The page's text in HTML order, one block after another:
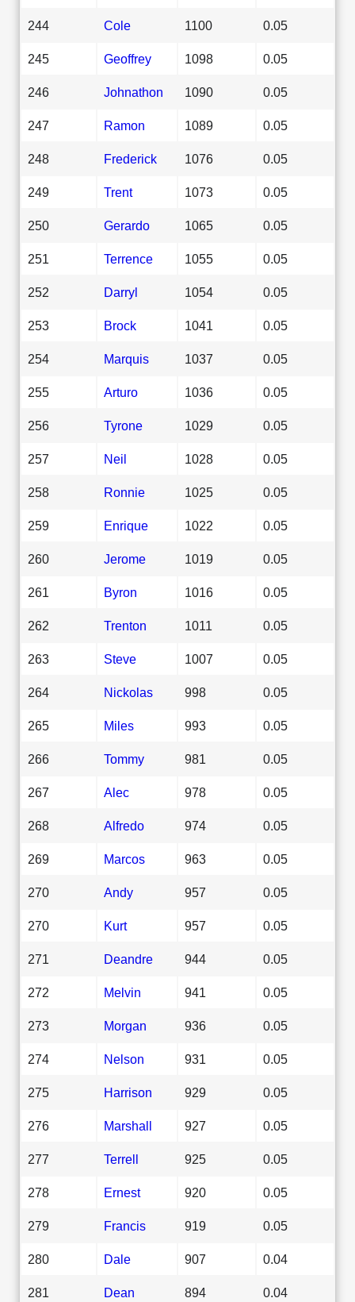
244 Cole 1100 0.05
245 Geoffrey 1098 0.05
246 Johnathon 1090 0.05
247 Ramon 1089 0.05
248 Frederick 1076 0.05
249 Trent 1073 0.05
250 Gerardo 1065 0.05
251 Terrence 1055 0.05
252 Darryl 1054 0.05
253 Brock 1041 0.05
254 Marquis 1037 0.05
255 Arturo 1036 0.05
256 Tyrone 1029 0.05
257 Neil 1028 0.05
258 Ronnie 1025 0.05
259 Enrique 1022 0.05
260 Jerome 1019 0.05
261 Byron 1016 0.05
262 Trenton 1011 0.05
263 Steve 1007 0.05
264 Nickolas 998 0.05
265 Miles 993 0.05
266 Tommy 981 0.05
267 Alec 978 0.05
268 Alfredo 974 0.05
269 Marcos 963 0.05
270 Andy 957 0.05
270 Kurt 957 0.05
271 Deandre 944 0.05
272 Melvin 941 0.05
273 Morgan 936 0.05
274 Nelson 931 0.05
275 Harrison 929 0.05
276 Marshall 927 0.05
277 Terrell 925 0.05
278 Ernest 920 0.05
279 Francis 919 0.05
280 Dale 907 0.04
281 Dean 894 0.04